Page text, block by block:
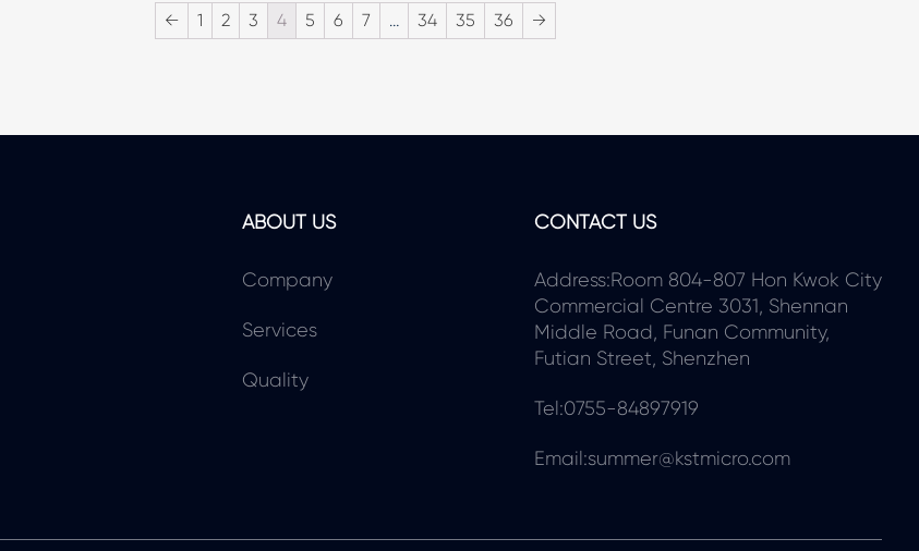
← 1 2 3 4 5 6 7 … 34 35 36 →
ABOUT US
Company
Services
Quality
CONTACT US
Address:Room 804-807 Hon Kwok City
Commercial Centre 3031, Shennan
Middle Road, Funan Community,
Futian Street, Shenzhen
Tel:0755-84897919
Email:summer@kstmicro.com